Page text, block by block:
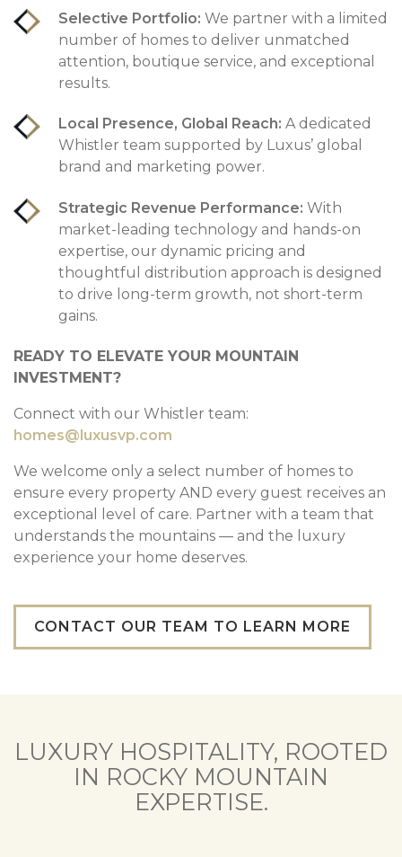
Selective Portfolio: We partner with a limited
number of homes to deliver unmatched
attention, boutique service, and exceptional
results.
Local Presence, Global Reach: A dedicated
Whistler team supported by Luxus’ global
brand and marketing power.
Strategic Revenue Performance: With
market-leading technology and hands-on
expertise, our dynamic pricing and
thoughtful distribution approach is designed
to drive long-term growth, not short-term
gains.
READY TO ELEVATE YOUR MOUNTAIN
INVESTMENT?
Connect with our Whistler team:
homes@luxusvp.com
We welcome only a select number of homes to
ensure every property AND every guest receives an
exceptional level of care. Partner with a team that
understands the mountains — and the luxury
experience your home deserves.
CONTACT OUR TEAM TO LEARN MORE
LUXURY HOSPITALITY, ROOTED
IN ROCKY MOUNTAIN
EXPERTISE.